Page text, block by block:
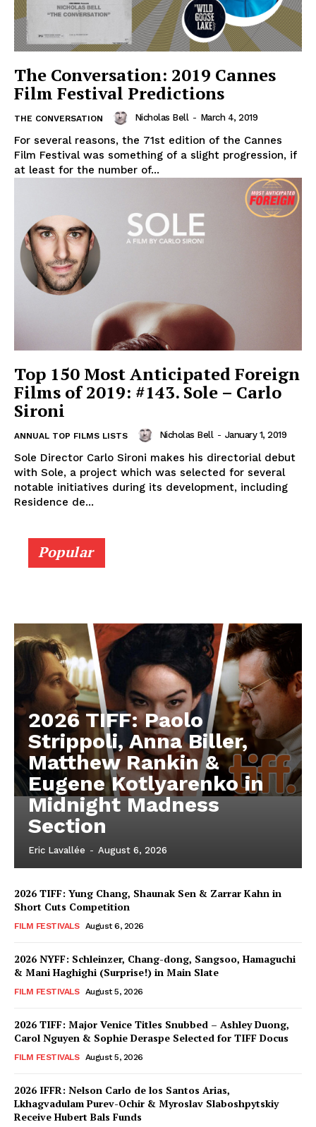
The Conversation: 2019 Cannes
Film Festival Predictions
THE CONVERSATION Nicholas Bell - March 4, 2019
For several reasons, the 71st edition of the Cannes
Film Festival was something of a slight progression, if
at least for the number of...
Top 150 Most Anticipated Foreign
Films of 2019: #143. Sole – Carlo
Sironi
ANNUAL TOP FILMS LISTS Nicholas Bell - January 1, 2019
Sole Director Carlo Sironi makes his directorial debut
with Sole, a project which was selected for several
notable initiatives during its development, including
Residence de...
Popular
2026 TIFF: Paolo
Strippoli, Anna Biller,
Matthew Rankin &
Eugene Kotlyarenko in
Midnight Madness
Section
Eric Lavallée - August 6, 2026
2026 TIFF: Yung Chang, Shaunak Sen & Zarrar Kahn in
Short Cuts Competition
FILM FESTIVALS August 6, 2026
2026 NYFF: Schleinzer, Chang-dong, Sangsoo, Hamaguchi
& Mani Haghighi (Surprise!) in Main Slate
FILM FESTIVALS August 5, 2026
2026 TIFF: Major Venice Titles Snubbed – Ashley Duong,
Carol Nguyen & Sophie Deraspe Selected for TIFF Docus
FILM FESTIVALS August 5, 2026
2026 IFFR: Nelson Carlo de los Santos Arias,
Lkhagvadulam Purev-Ochir & Myroslav Slaboshpytskiy
Receive Hubert Bals Funds